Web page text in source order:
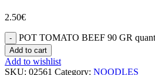
2.50€
POT TOMATO BEEF 90 GR
Add to cart
Add to wishlist
SKU: 02561 Category: NOODLES